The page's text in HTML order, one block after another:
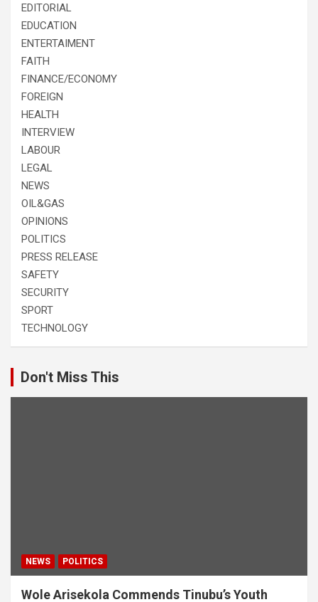
EDITORIAL
EDUCATION
ENTERTAIMENT
FAITH
FINANCE/ECONOMY
FOREIGN
HEALTH
INTERVIEW
LABOUR
LEGAL
NEWS
OIL&GAS
OPINIONS
POLITICS
PRESS RELEASE
SAFETY
SECURITY
SPORT
TECHNOLOGY
Don't Miss This
NEWS POLITICS
Wole Arisekola Commends Tinubu’s Youth